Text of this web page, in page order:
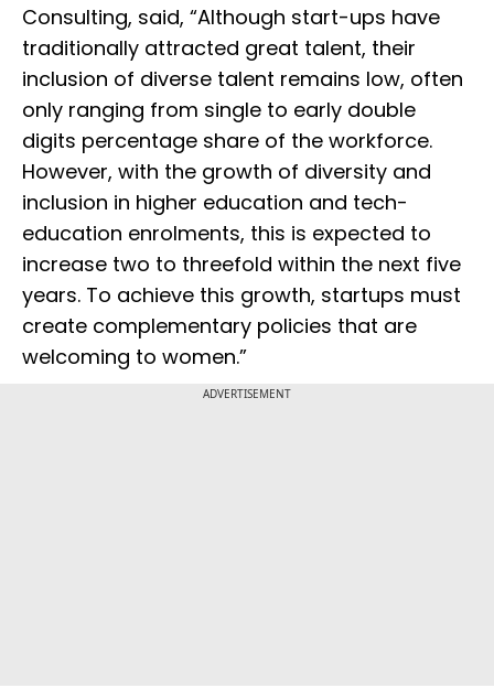
Consulting, said, “Although start-ups have
traditionally attracted great talent, their
inclusion of diverse talent remains low, often
only ranging from single to early double
digits percentage share of the workforce.
However, with the growth of diversity and
inclusion in higher education and tech-
education enrolments, this is expected to
increase two to threefold within the next five
years. To achieve this growth, startups must
create complementary policies that are
welcoming to women.”
ADVERTISEMENT